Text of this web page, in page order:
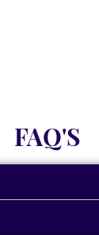
FAQ'S